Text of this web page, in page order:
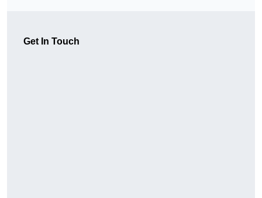
Get In Touch